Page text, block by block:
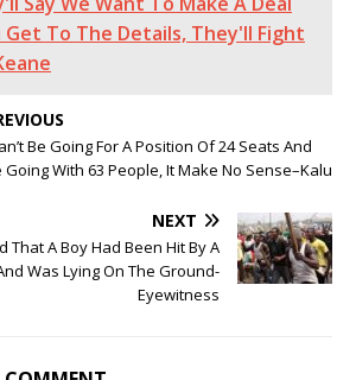
Get To The Details, They'll Fight
Be Going For A Position Of 24 Seats And
Going With 63 People, It Make No Sense–Kalu
NEXT
That A Boy Had Been Hit By A
Was Lying On The Ground-
Eyewitness